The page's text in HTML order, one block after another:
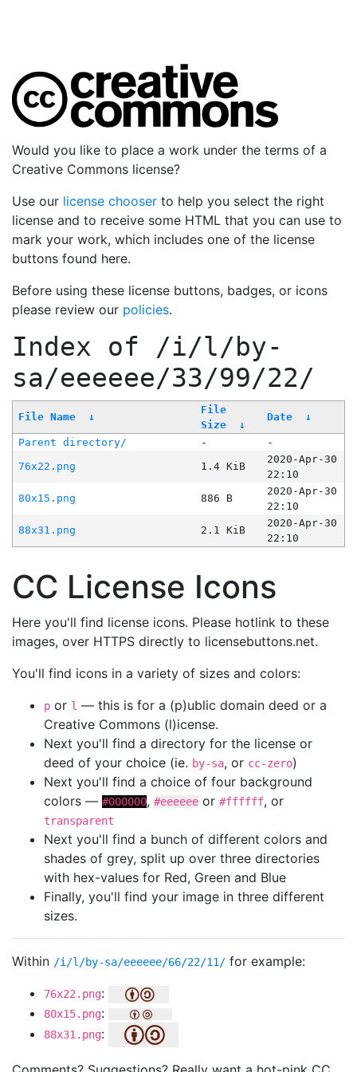
Would you like to place a work under the terms of a
Creative Commons license?
Use our license chooser to help you select the right
license and to receive some HTML that you can use to
mark your work, which includes one of the license
buttons found here.
Before using these license buttons, badges, or icons
please review our policies.
Index of /i/l/by-
sa/eeeeee/33/99/22/
File Name ↓
File
Size
↓
Date ↓
Parent directory/ -
-
76x22.png
1.4 KiB
2020-Apr-30
22:10
80x15.png
886 B
2020-Apr-30
22:10
88x31.png
2.1 KiB
2020-Apr-30
22:10
CC License Icons
Here you'll find license icons. Please hotlink to these
images, over HTTPS directly to licensebuttons.net.
You'll find icons in a variety of sizes and colors:
p or l — this is for a (p)ublic domain deed or a
Creative Commons (l)icense.
Next you'll find a directory for the license or
deed of your choice (ie. by-sa, or cc-zero)
Next you'll find a choice of four background
colors — #000000, #eeeeee or #ffffff, or
transparent
Next you'll find a bunch of different colors and
shades of grey, split up over three directories
with hex-values for Red, Green and Blue
Finally, you'll find your image in three different
sizes.
Within /i/l/by-sa/eeeeee/66/22/11/ for example:
76x22.png:
80x15.png:
88x31.png: